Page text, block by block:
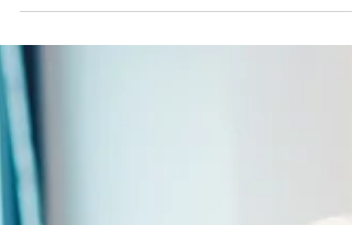
fees for the Nova Scotia Nominee Program starting
for worker streams, including Skilled Worker, Nova
Scotia Graduate, and Nova Scotia: Express Entry,
the Entrepreneur stream fee will be $2,000.
apply once a candidate is selected from the EOI pool
assessment. Candidates selected on or after Septe